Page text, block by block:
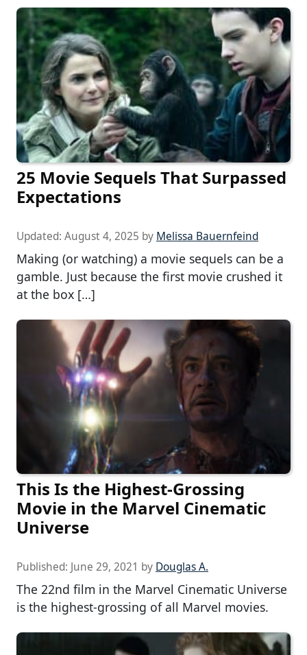
25 Movie Sequels That Surpassed
Expectations
Updated: August 4, 2025 by Melissa Bauernfeind
Making (or watching) a movie sequels can be a
gamble. Just because the first movie crushed it
at the box […]
This Is the Highest-Grossing
Movie in the Marvel Cinematic
Universe
Published: June 29, 2021 by Douglas A.
The 22nd film in the Marvel Cinematic Universe
is the highest-grossing of all Marvel movies.